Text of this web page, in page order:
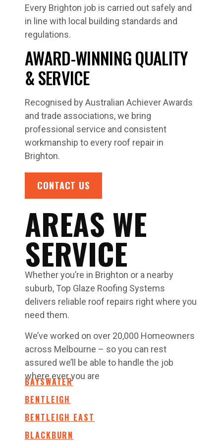
Every Brighton job is carried out safely and
in line with local building standards and
regulations.
AWARD-WINNING QUALITY
& SERVICE
Recognised by Australian Achiever Awards
and trade associations, we bring
professional service and consistent
workmanship to every roof repair in
Brighton.
CONTACT US
AREAS WE
SERVICE
Whether you’re in Brighton or a nearby
suburb, Top Glaze Roofing Systems
delivers reliable roof repairs right where you
need them.
We’ve worked on over 20,000 Homeowners
across Melbourne – so you can rest
assured we’ll be able to handle the job
where ever you are
BAYSWATER
BENTLEIGH
BENTLEIGH EAST
BLACKBURN